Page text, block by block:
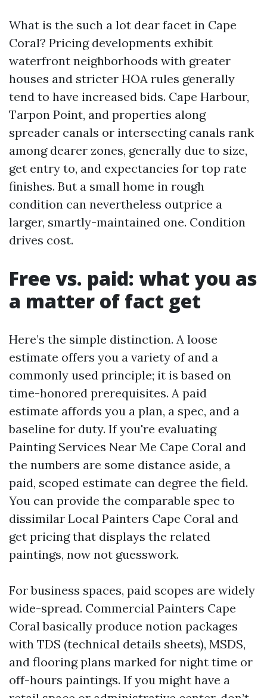
What is the such a lot dear facet in Cape
Coral? Pricing developments exhibit
waterfront neighborhoods with greater
houses and stricter HOA rules generally
tend to have increased bids. Cape Harbour,
Tarpon Point, and properties along
spreader canals or intersecting canals rank
among dearer zones, generally due to size,
get entry to, and expectancies for top rate
finishes. But a small home in rough
condition can nevertheless outprice a
larger, smartly-maintained one. Condition
drives cost.
Free vs. paid: what you as
a matter of fact get
Here’s the simple distinction. A loose
estimate offers you a variety of and a
commonly used principle; it is based on
time-honored prerequisites. A paid
estimate affords you a plan, a spec, and a
baseline for duty. If you're evaluating
Painting Services Near Me Cape Coral and
the numbers are some distance aside, a
paid, scoped estimate can degree the field.
You can provide the comparable spec to
dissimilar Local Painters Cape Coral and
get pricing that displays the related
paintings, now not guesswork.
For business spaces, paid scopes are widely
wide-spread. Commercial Painters Cape
Coral basically produce notion packages
with TDS (technical details sheets), MSDS,
and flooring plans marked for night time or
off-hours paintings. If you might have a